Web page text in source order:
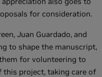
for consideration.
Juan Guardado, and
to shape the manuscript,
for volunteering to
this project, taking care of